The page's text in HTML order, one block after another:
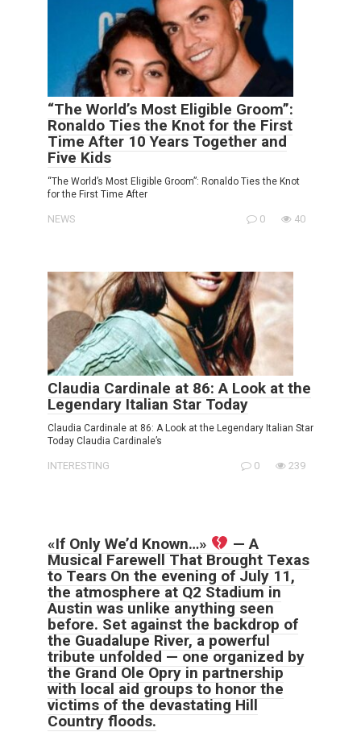
“The World’s Most Eligible Groom”:
Ronaldo Ties the Knot for the First
Time After 10 Years Together and
Five Kids
“The World’s Most Eligible Groom”: Ronaldo Ties the Knot
for the First Time After
NEWS 0 40
Claudia Cardinale at 86: A Look at the
Legendary Italian Star Today
Claudia Cardinale at 86: A Look at the Legendary Italian Star
Today Claudia Cardinale’s
INTERESTING 0 239
«If Only We’d Known…»
— A
Musical Farewell That Brought Texas
to Tears On the evening of July 11,
the atmosphere at Q2 Stadium in
Austin was unlike anything seen
before. Set against the backdrop of
the Guadalupe River, a powerful
tribute unfolded — one organized by
the Grand Ole Opry in partnership
with local aid groups to honor the
victims of the devastating Hill
Country floods.